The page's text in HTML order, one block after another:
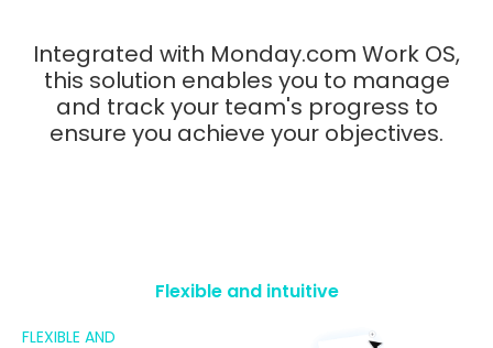
Integrated with Monday.com Work OS,
this solution enables you to manage
and track your team's progress to
ensure you achieve your objectives.
Flexible and intuitive
FLEXIBLE AND